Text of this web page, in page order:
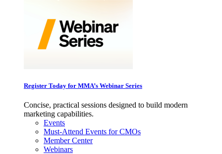
Register Today for MMA’s Webinar Series
Concise, practical sessions designed to build modern
marketing capabilities.
Events
Must-Attend Events for CMOs
Member Center
Webinars